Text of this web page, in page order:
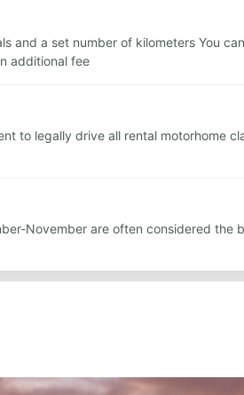
and a set number of kilometers You
additional fee
to legally drive all rental motorhome
November are often considered the